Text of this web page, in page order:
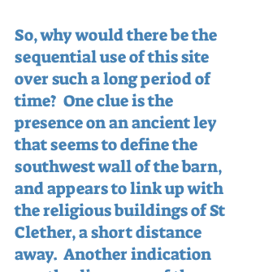
So, why would there be the
sequential use of this site
over such a long period of
time?  One clue is the
presence on an ancient ley
that seems to define the
southwest wall of the barn,
and appears to link up with
the religious buildings of St
Clether, a short distance
away.  Another indication